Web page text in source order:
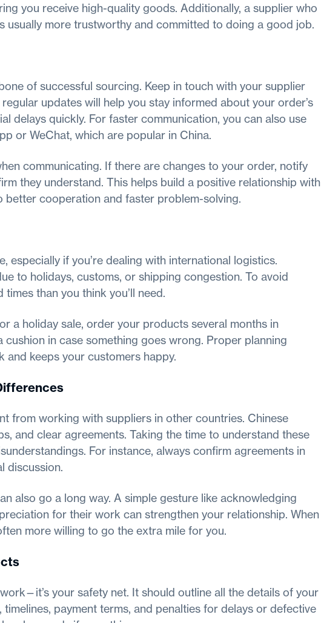
you receive high-quality goods. Additionally, a supplier who
usually more trustworthy and committed to doing a good job.
of successful sourcing. Keep in touch with your supplier
updates will help you stay informed about your order’s
delays quickly. For faster communication, you can also use
or WeChat, which are popular in China.
communicating. If there are changes to your order, notify
they understand. This helps build a positive relationship with
better cooperation and faster problem-solving.
especially if you’re dealing with international logistics.
to holidays, customs, or shipping congestion. To avoid
than you think you’ll need.
a holiday sale, order your products several months in
cushion in case something goes wrong. Proper planning
and keeps your customers happy.
from working with suppliers in other countries. Chinese
and clear agreements. Taking the time to understand these
For instance, always confirm agreements in
discussion.
also go a long way. A simple gesture like acknowledging
for their work can strengthen your relationship. When
more willing to go the extra mile for you.
your safety net. It should outline all the details of your
payment terms, and penalties for delays or defective